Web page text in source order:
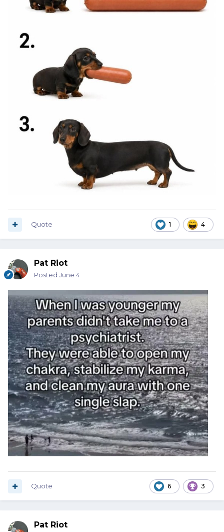
1 4
Quote
Pat Riot
Posted June 4
6 3
Quote
Pat Riot